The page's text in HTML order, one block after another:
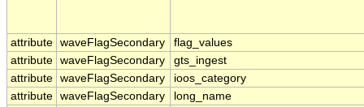
attribute waveFlagSecondary
flag_values
attribute waveFlagSecondary
gts_ingest
attribute waveFlagSecondary
ioos_category
attribute waveFlagSecondary
long_name